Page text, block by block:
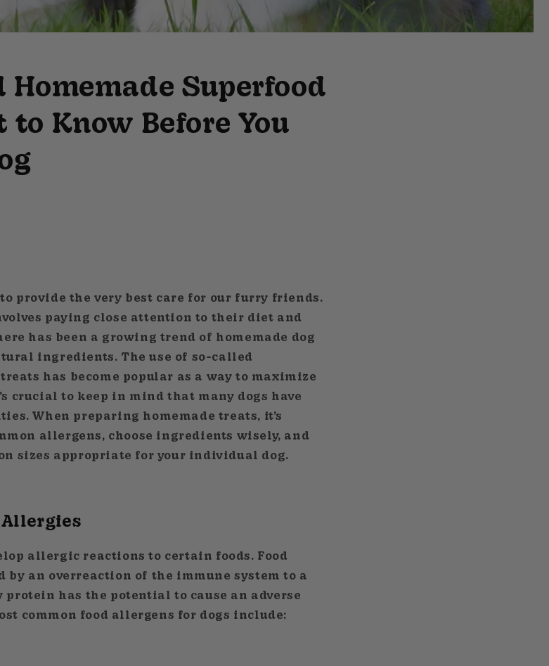
Homemade Superfood
Know Before You
provide the very best care for our furry friends.
paying close attention to their diet and
has been a growing trend of homemade dog
ingredients. The use of so-called
has become popular as a way to maximize
crucial to keep in mind that many dogs have
When preparing homemade treats, it’s
allergens, choose ingredients wisely, and
sizes appropriate for your individual dog.
allergic reactions to certain foods. Food
by an overreaction of the immune system to a
has the potential to cause an adverse
common food allergens for dogs include: